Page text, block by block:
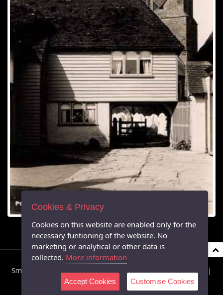
Smarden Parish Council © 2026 All Rights Reserved |Privacy
|
Cookies|Accessibility
Cookies & Privacy
Cookies on this website are enabled only for the
necessary funtioning of the website. No
marketing or analytical or other data is
collected. More information
Accept Cookies Customise Cookies